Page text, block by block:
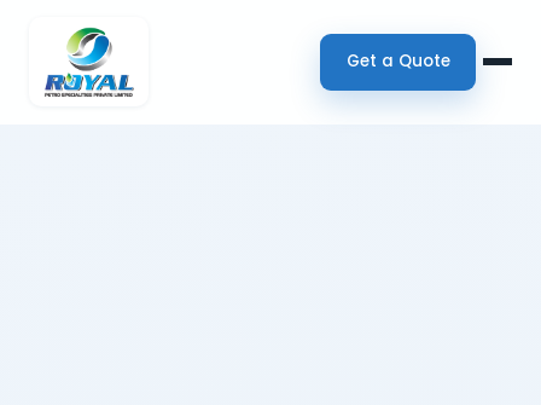
Get a Quote